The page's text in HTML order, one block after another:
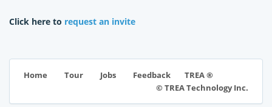
Click here to request an invite
Home Tour Jobs Feedback
TREA ®
© TREA Technology Inc.